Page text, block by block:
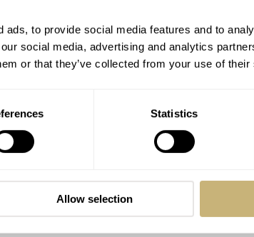
ads, to provide social media features and to
social media, advertising and analytics
or that they’ve collected from your use of
Statistics
Allow selection
you up to speed regarding the brand. You